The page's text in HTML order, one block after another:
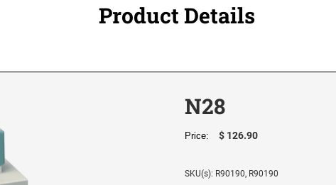
Product Details
N28
Price: $ 126.90
SKU(s): R90190, R90190